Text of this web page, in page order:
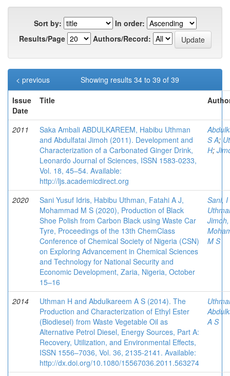
Sort by:
In order:
Results/Page
Authors/Record:
Showing results 34 to 39 of 39
< previous
Issue
Date
Title
2011
Saka Ambali ABDULKAREEM, Habibu Uthman
and Abdulfatai Jimoh (2011). Development and
Characterization of a Carbonated Ginger Drink,
Leonardo Journal of Sciences, ISSN 1583-0233,
Vol. 18, 45–54. Available:
http://ljs.academicdirect.org
S A;
H;
2020
Sani Yusuf Idris, Habibu Uthman, Fatahi A J,
Mohammad M S (2020), Production of Black
Shoe Polish from Carbon Black using Waste Car
Tyre, Proceedings of the 13th ChemClass
Conference of Chemical Society of Nigeria (CSN)
on Exploring Advancement in Chemical Sciences
and Technology for National Security and
Economic Development, Zaria, Nigeria, October
15–16
Sani, I
M S
2014
Uthman H and Abdulkareem A S (2014). The
Production and Characterization of Ethyl Ester
(Biodiesel) from Waste Vegetable Oil as
Alternative Petrol Diesel, Energy Sources, Part A:
Recovery, Utilization, and Environmental Effects,
ISSN 1556–7036, Vol. 36, 2135-2141. Available:
http://dx.doi.org/10.1080/15567036.2011.563274
A S